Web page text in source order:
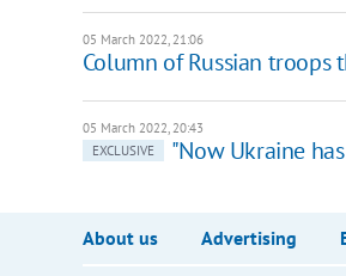
05 March 2022, 21:06
Column of Russian
05 March 2022, 20:43
EXCLUSIVE
"Now Ukraine
About us Advertising